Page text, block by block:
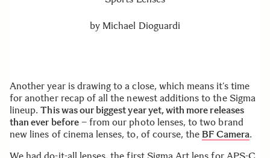
by Michael Dioguardi
Another year is drawing to a close, which means it’s time
for another recap of all the newest additions to the Sigma
lineup.This was our biggest year yet, with more releases
than ever before– from our photo lenses, to two brand
new lines of cinema lenses, to, of course, the BF Camera.